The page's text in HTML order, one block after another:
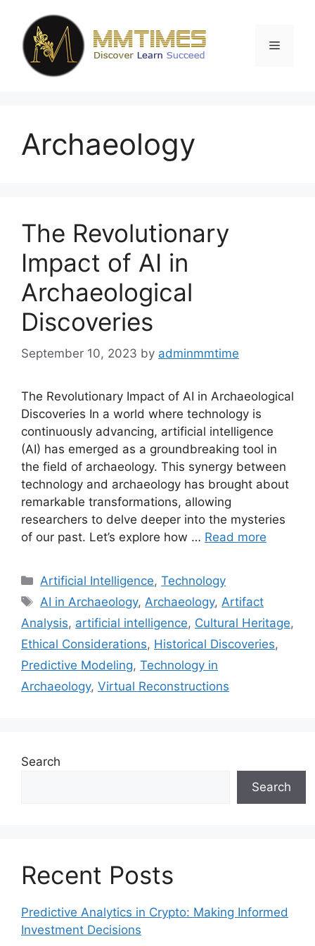
content
Menu
Archaeology
The Revolutionary
Impact of AI in
Archaeological
Discoveries
September 10, 2023 by adminmmtime
The Revolutionary Impact of AI in Archaeological
Discoveries In a world where technology is
continuously advancing, artificial intelligence
(AI) has emerged as a groundbreaking tool in
the field of archaeology. This synergy between
technology and archaeology has brought about
remarkable transformations, allowing
researchers to delve deeper into the mysteries
of our past. Let’s explore how … Read more
Categories
Artificial Intelligence,Technology
Tags
AI in Archaeology, Archaeology, Artifact
Analysis, artificial intelligence, Cultural Heritage,
Ethical Considerations, Historical Discoveries,
Predictive Modeling, Technology in
Archaeology, Virtual Reconstructions
Search
Search
Recent Posts
Predictive Analytics in Crypto: Making Informed
Investment Decisions